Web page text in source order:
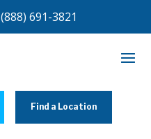
(888) 691-3821
Find a Location